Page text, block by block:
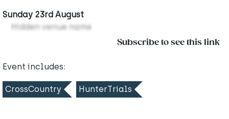
Sunday 23rd August
Hidden venue name
Subscribe to see this link
Event includes:
CrossCountry HunterTrials